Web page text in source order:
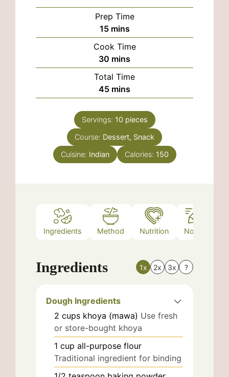
Prep Time
15minutes
mins
Cook Time
30 minutes
mins
Total Time
45minutes
mins
Servings: 10 pieces
Course: Dessert, Snack
Cuisine: Indian Calories: 150
Ingredients Method Nutrition Notes
Ingredients 1x 2x 3x ?
Dough Ingredients
2 cups khoya (mawa) Use fresh
or store-bought khoya
1 cup all-purpose flour
Traditional ingredient for binding